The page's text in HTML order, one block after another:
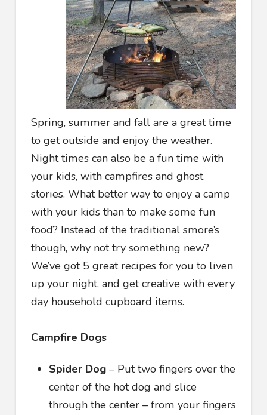
Spring, summer and fall are a great time
to get outside and enjoy the weather.
Night times can also be a fun time with
your kids, with campfires and ghost
stories. What better way to enjoy a camp
with your kids than to make some fun
food? Instead of the traditional smore’s
though, why not try something new?
We’ve got 5 great recipes for you to liven
up your night, and get creative with every
day household cupboard items.
Campfire Dogs
Spider Dog– Put two fingers over the
center of the hot dog and slice
through the center – from your fingers